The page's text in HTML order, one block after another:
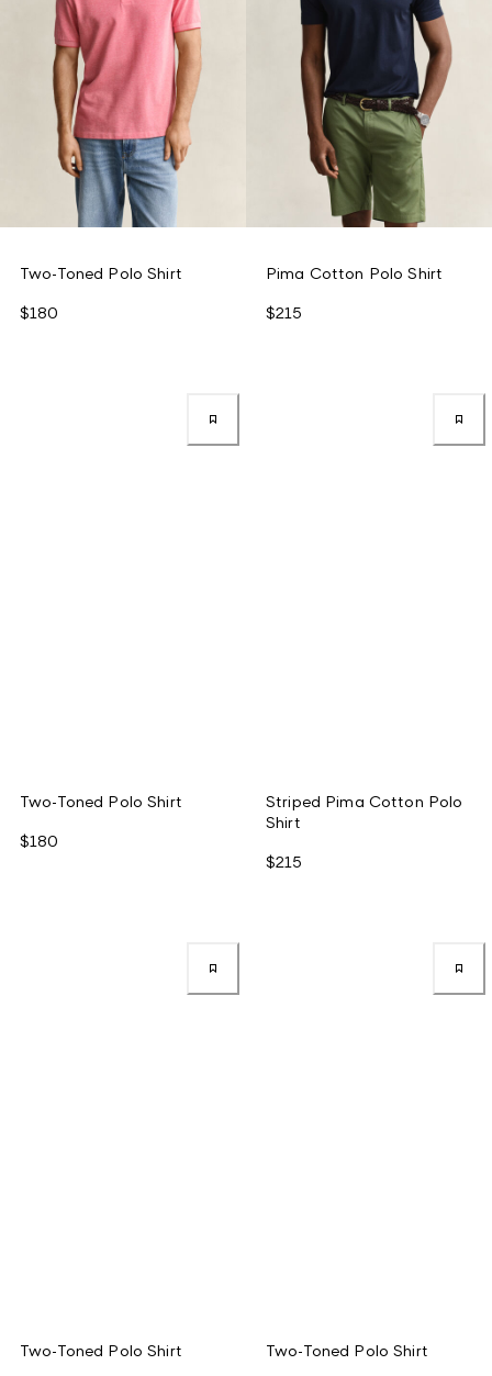
Two-Toned Polo Shirt
$180
Pima Cotton Polo Shirt
$215
Two-Toned Polo Shirt
$180
Striped Pima Cotton Polo
Shirt
$215
Two-Toned Polo Shirt Two-Toned Polo Shirt